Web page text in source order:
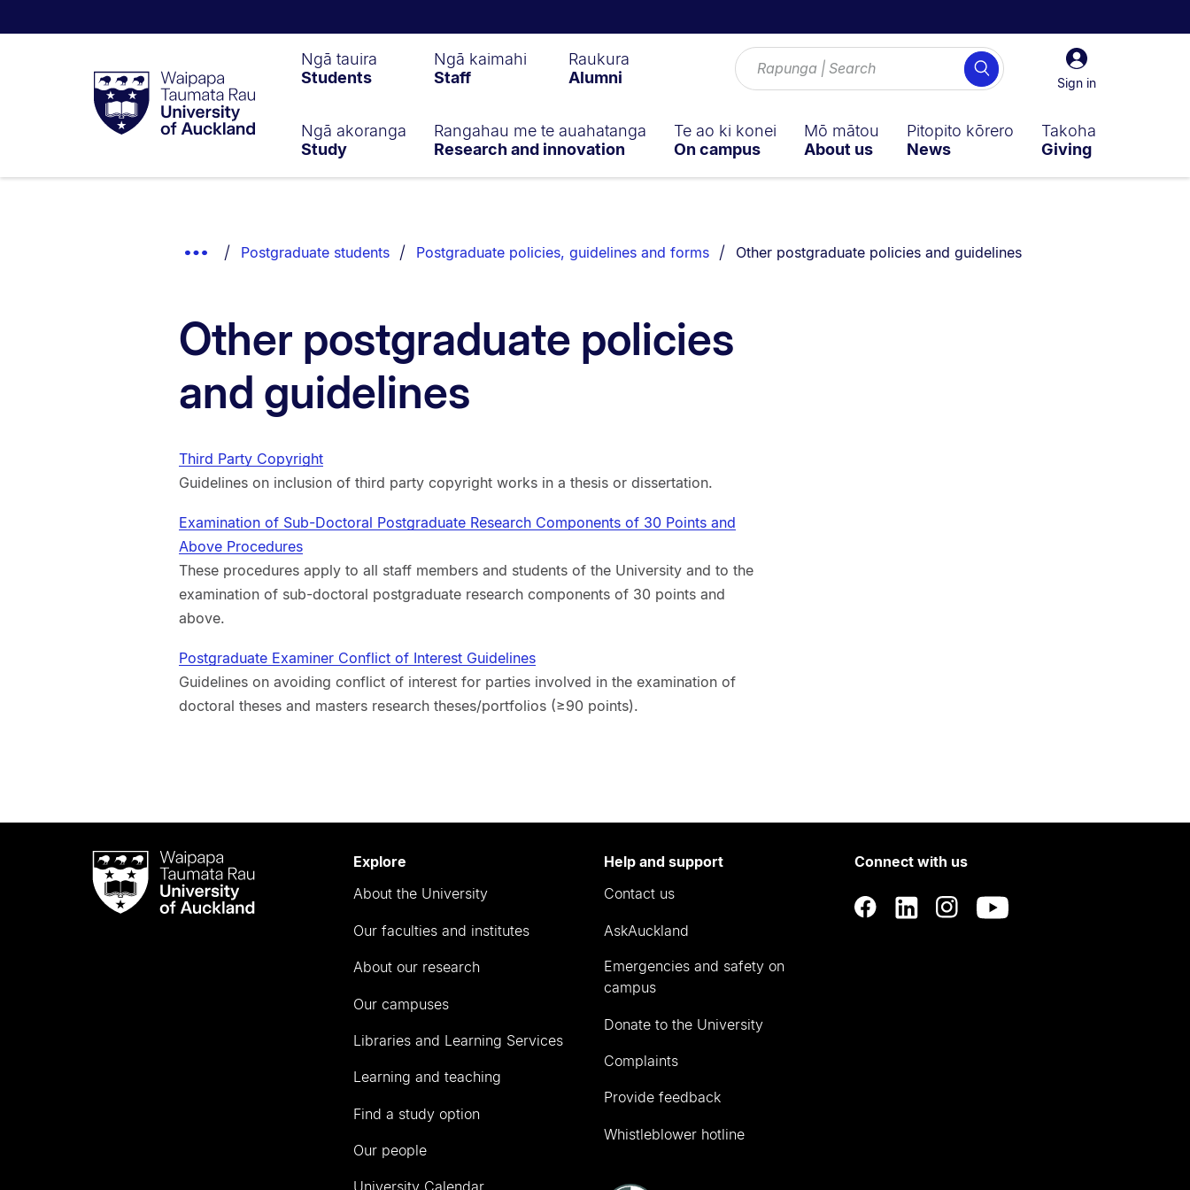
Taumata
RauUniversity
of
Sign
in
Sign in
Search
Ngā tauira
Students
Ngā kaimahi
Staff
Raukura
Alumni
Ngā akoranga
Study
Rangahau me te auahatanga
Research and innovation
Te ao ki konei
On campus
Mō mātou
About us
Pitopito kōrero
News
Takoha
Giving
Show
Postgraduate students Postgraduate policies, guidelines and forms You are currently on:
Other postgraduate policies and guidelines
Other postgraduate policies
and guidelines
Third Party Copyright
Guidelines on inclusion of third party copyright works in a thesis or dissertation.
Examination of Sub-Doctoral Postgraduate Research Components of 30 Points and
Above Procedures
These procedures apply to all staff members and students of the University and to the
examination of sub-doctoral postgraduate research components of 30 points and
above.
Postgraduate Examiner Conflict of Interest Guidelines
Guidelines on avoiding conflict of interest for parties involved in the examination of
doctoral theses and masters research theses/portfolios (≥90 points).
Waipapa
Taumata
RauUniversity
Explore
About the University
Our faculties and institutes
About our research
Our campuses
Libraries and Learning Services
Learning and teaching
Find a study option
Our people
Help and support
Contact us
AskAuckland
Emergencies and safety on
campus
Donate to the University
Complaints
Provide feedback
Whistleblower hotline
Connect with us